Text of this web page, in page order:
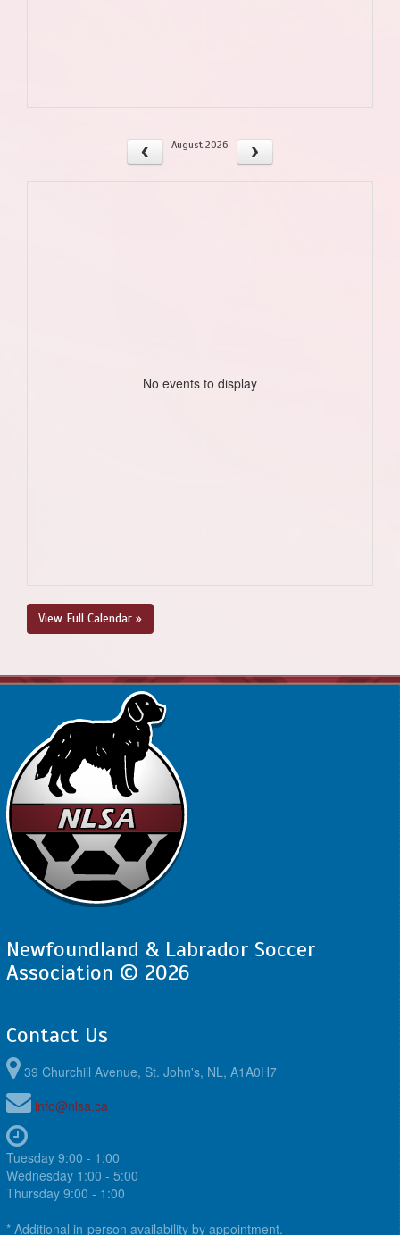
August 2026
No events to display
View Full Calendar »
Newfoundland & Labrador Soccer
Association © 2026
Contact Us
39 Churchill Avenue, St. John's, NL, A1A0H7
info@nlsa.ca
Tuesday 9:00 - 1:00
Wednesday 1:00 - 5:00
Thursday 9:00 - 1:00
* Additional in-person availability by appointment.